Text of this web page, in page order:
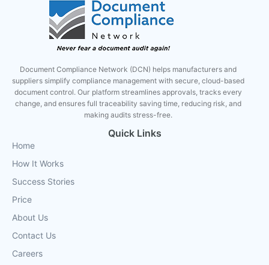
Document Compliance Network (DCN) helps manufacturers and
suppliers simplify compliance management with secure, cloud-based
document control. Our platform streamlines approvals, tracks every
change, and ensures full traceability saving time, reducing risk, and
making audits stress-free.
Quick Links
Home
How It Works
Success Stories
Price
About Us
Contact Us
Careers